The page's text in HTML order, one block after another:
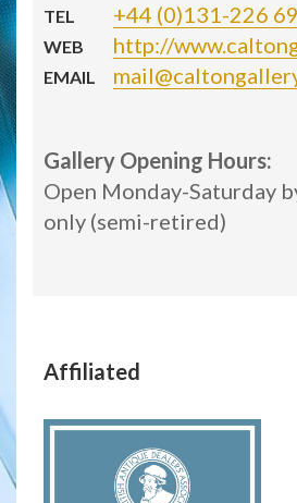
TEL +44 (0)131-226
WEB http://
EMAIL
Gallery Opening Hours:
Open Monday-Saturday
only (semi-retired)
Affiliated